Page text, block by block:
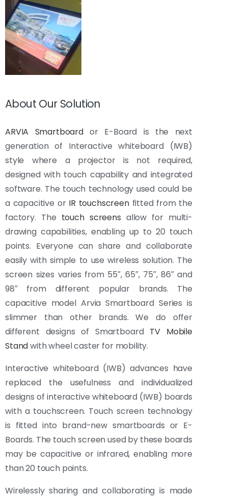
About Our Solution
ARVIA Smartboardor E-Board is the next
generation of Interactive whiteboard (IWB)
style where a projector is not required,
designed with touch capability and integrated
software. The touch technology used could be
a capacitive or IR touchscreenfitted from the
factory. The touch screens allow for multi-
drawing capabilities, enabling up to 20 touch
points. Everyone can share and collaborate
easily with simple to use wireless solution. The
screen sizes varies from 55″, 65″, 75″, 86″ and
98″ from different popular brands. The
capacitive model Arvia Smartboard Series is
slimmer than other brands. We do offer
different designs of Smartboard TV Mobile
Standwith wheel caster for mobility.
Interactive whiteboard (IWB) advances have
replaced the usefulness and individualized
designs of interactive whiteboard (IWB) boards
with a touchscreen. Touch screen technology
is fitted into brand-new smartboards or E-
Boards. The touch screen used by these boards
may be capacitive or infrared, enabling more
than 20 touch points.
Wirelessly sharing and collaborating is made